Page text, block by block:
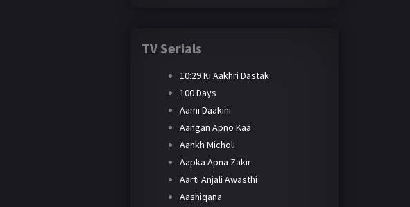
TV Serials
10:29 Ki Aakhri Dastak
100 Days
Aami Daakini
Aangan Apno Kaa
Aankh Micholi
Aapka Apna Zakir
Aarti Anjali Awasthi
Aashiqana